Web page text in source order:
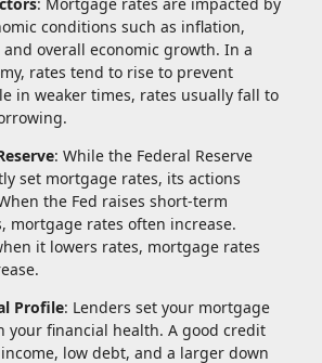
conditions such as inflation,
overall economic growth. In a
rates tend to rise to prevent
in weaker times, rates usually fall to
: While the Federal Reserve
set mortgage rates, its actions
the Fed raises short-term
mortgage rates often increase.
it lowers rates, mortgage rates
Profile: Lenders set your mortgage
your financial health. A good credit
low debt, and a larger down